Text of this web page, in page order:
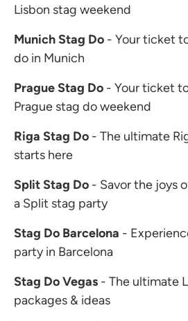
Lisbon stag weekend
Munich Stag Do - Your ticket
do in Munich
Prague Stag Do - Your ticket
Prague stag do weekend
Riga Stag Do - The ultimate
starts here
Split Stag Do - Savor the joys
a Split stag party
Stag Do Barcelona -
party in Barcelona
Stag Do Vegas - The ultimate
packages & ideas